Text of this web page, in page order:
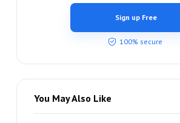
Sign up Free
100% secure
You May Also Like